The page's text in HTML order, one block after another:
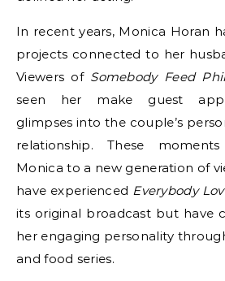
In recent years, Monica Horan
projects connected to her
Viewers of Somebody Feed
seen her make guest
glimpses into the couple’s
relationship. These
Monica to a new generation of
have experienced Everybody
its original broadcast but have
her engaging personality
and food series.